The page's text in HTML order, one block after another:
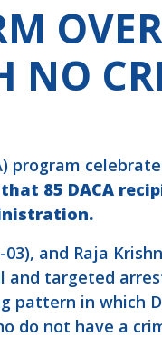
OVER
NO
program
85 DACA
03), and Raja
targeted
pattern in which
do not have a